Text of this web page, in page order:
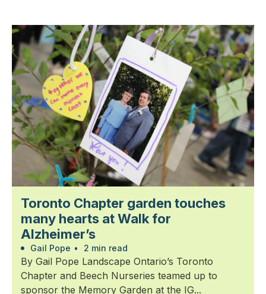
Toronto Chapter garden touches
many hearts at Walk for
Alzheimer’s
Gail Pope • 2 min read
By Gail Pope Landscape Ontario’s Toronto
Chapter and Beech Nurseries teamed up to
sponsor the Memory Garden at the IG...